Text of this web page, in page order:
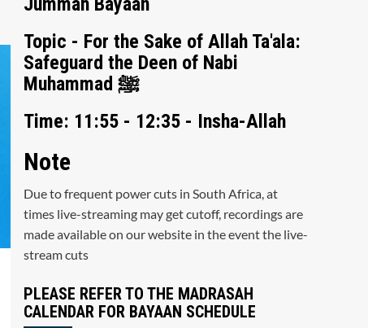
Topic - For the Sake of Allah Ta'ala:
Safeguard the Deen of Nabi
Muhammad ﷺ
Time: 11:55 - 12:35 - Insha-Allah
Note
Due to frequent power cuts in South Africa, at
times live-streaming may get cutoff, recordings are
made available on our website in the event the live-
stream cuts
PLEASE REFER TO THE MADRASAH
CALENDAR FOR BAYAAN SCHEDULE